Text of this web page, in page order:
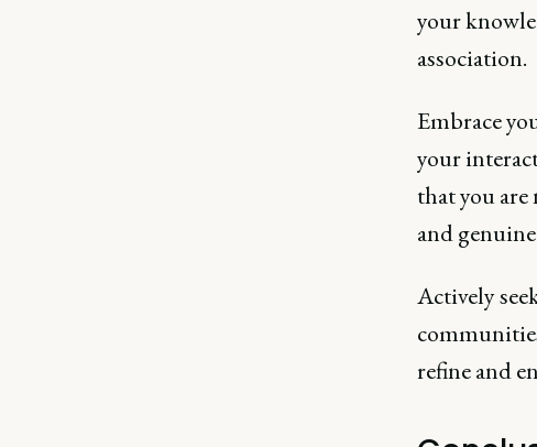
your
association.
Embrace
your
that you
and
Actively
refine and